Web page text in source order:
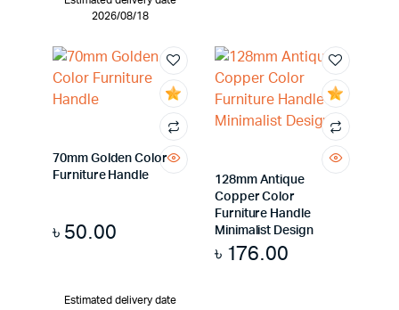
2026/08/18
70mm Golden Color
Furniture Handle
৳ 50.00
Estimated delivery date
128mm Antique
Copper Color
Furniture Handle
Minimalist Design
৳ 176.00